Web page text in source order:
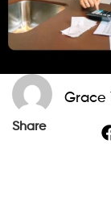
Grace
Share